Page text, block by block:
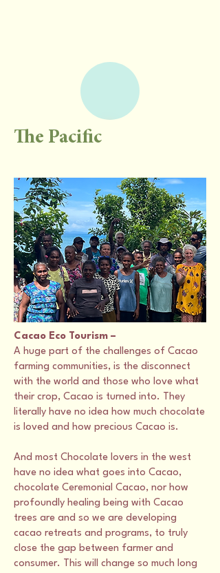
The Pacific
Cacao Eco Tourism –
A huge part of the challenges of Cacao
farming communities, is the disconnect
with the world and those who love what
their crop, Cacao is turned into. They
literally have no idea how much chocolate
is loved and how precious Cacao is.
And most Chocolate lovers in the west
have no idea what goes into Cacao,
chocolate Ceremonial Cacao, nor how
profoundly healing being with Cacao
trees are and so we are developing
cacao retreats and programs, to truly
close the gap between farmer and
consumer. This will change so much long